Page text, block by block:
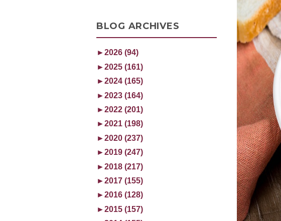
BLOG ARCHIVES
►2026 (94)
►2025 (161)
►2024 (165)
►2023 (164)
►2022 (201)
►2021 (198)
►2020 (237)
►2019 (247)
►2018 (217)
►2017 (155)
►2016 (128)
►2015 (157)